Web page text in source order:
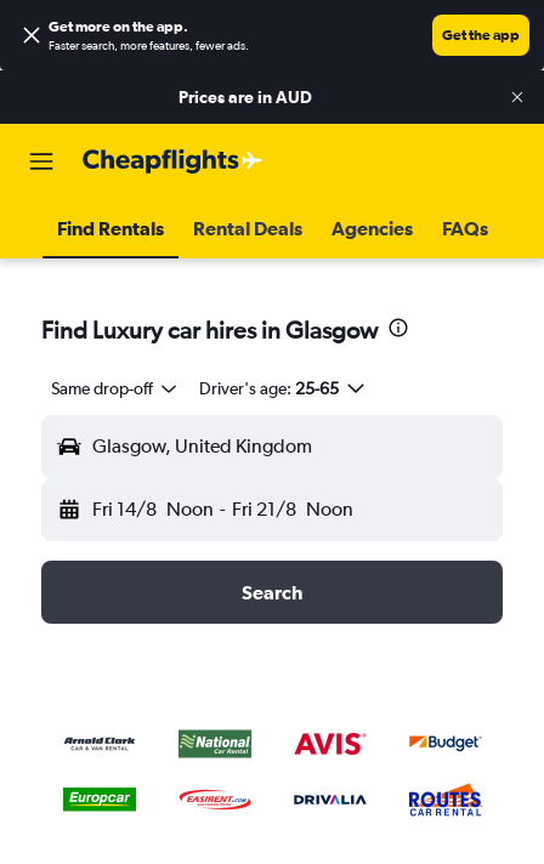
Get more on the app.
Faster search, more features, fewer ads.
Get the app
Prices are inAUD
Find Rentals Rental Deals Agencies FAQs
Find Luxury car hires in Glasgow
Same drop-off Driver's age: 25-65
Glasgow, United Kingdom
Fri 14/8 Noon - Fri 21/8 Noon
Search